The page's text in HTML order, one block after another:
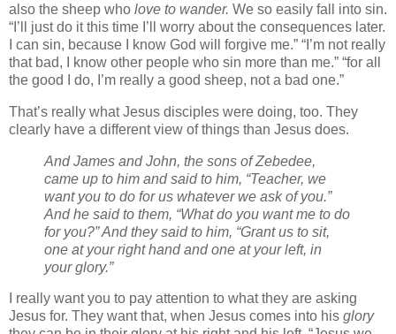
also the sheep who love to wander. We so easily fall into sin.
“I’ll just do it this time I’ll worry about the consequences later.
I can sin, because I know God will forgive me.” “I’m not really
that bad, I know other people who sin more than me.” “for all
the good I do, I’m really a good sheep, not a bad one.”
That’s really what Jesus disciples were doing, too. They
clearly have a different view of things than Jesus does.
And James and John, the sons of Zebedee,
came up to him and said to him, “Teacher, we
want you to do for us whatever we ask of you.”
And he said to them, “What do you want me to do
for you?” And they said to him, “Grant us to sit,
one at your right hand and one at your left, in
your glory.”
I really want you to pay attention to what they are asking
Jesus for. They want that, when Jesus comes into his glory